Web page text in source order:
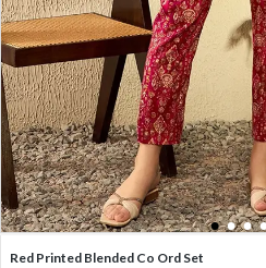
1 2 3 4
Red Printed Blended Co Ord Set